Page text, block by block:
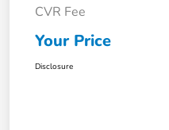
CVR Fee
Your Price
Disclosure